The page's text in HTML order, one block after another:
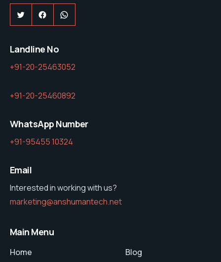
TwitterFacebookWhatsApp
Landline No
+91-20-25463052
+91-20-25460892
WhatsApp Number
+91-95455 10324
Email
Interested in working with us?
marketing@anshumantech.net
Main Menu
Home Blog